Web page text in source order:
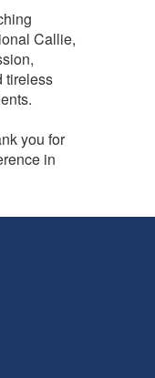
Callie,
tireless
you for
in